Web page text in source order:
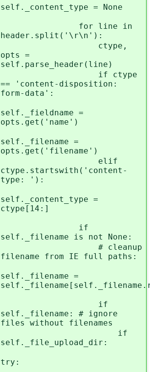
self._content_type = None
for line in
header.split('\r\n'):
ctype,
opts =
self.parse_header(line)
if ctype
== 'content-disposition:
form-data':
self._fieldname =
opts.get('name')
self._filename =
opts.get('filename')
elif
ctype.startswith('content-
type: '):
self._content_type =
ctype[14:]
if
self._filename is not None:
# cleanup
filename from IE full paths:
self._filename =
if
self._filename: # ignore
files without filenames
if
self._file_upload_dir:
try: